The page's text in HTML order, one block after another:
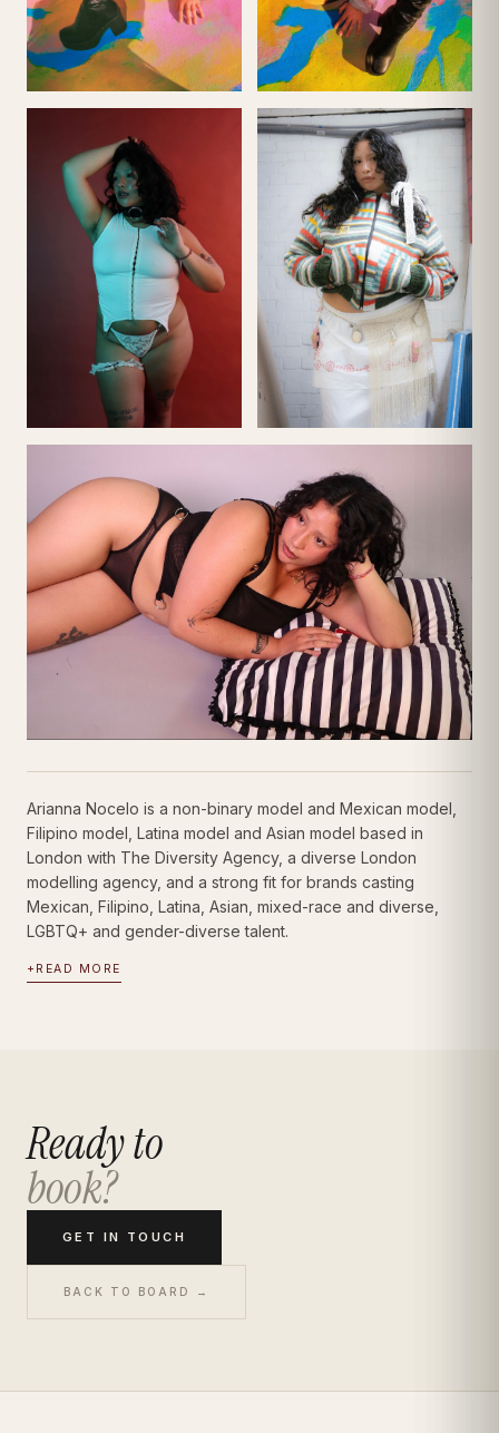
Arianna Nocelo is a non-binary model and Mexican model,
Filipino model, Latina model and Asian model based in
London with The Diversity Agency, a diverse London
modelling agency, and a strong fit for brands casting
Mexican, Filipino, Latina, Asian, mixed-race and diverse,
LGBTQ+ and gender-diverse talent.
+ READ MORE
Ready to
book?
GET IN TOUCH
BACK TO BOARD →